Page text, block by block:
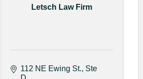
Letsch Law Firm
112 NE Ewing St. Ste